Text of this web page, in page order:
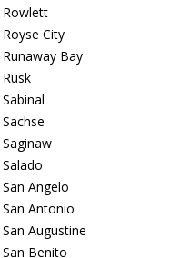
Rowlett
Royse City
Runaway Bay
Rusk
Sabinal
Sachse
Saginaw
Salado
San Angelo
San Antonio
San Augustine
San Benito